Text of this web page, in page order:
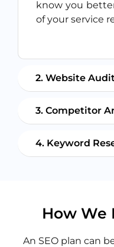
2. Website
3. Competitor
4. Keyword
know you
of your service
How We
An SEO plan can